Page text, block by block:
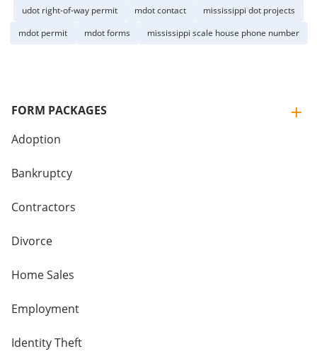
udot right-of-way permit mdot contact
mississippi dot projects
mdot permit
mdot forms mississippi scale house phone number
FORM PACKAGES
Adoption
Bankruptcy
Contractors
Divorce
Home Sales
Employment
Identity Theft